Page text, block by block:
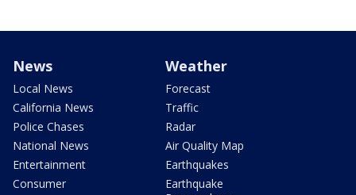
News
Local News
California News
Police Chases
National News
Entertainment
Consumer
Weather
Forecast
Traffic
Radar
Air Quality Map
Earthquakes
Earthquake